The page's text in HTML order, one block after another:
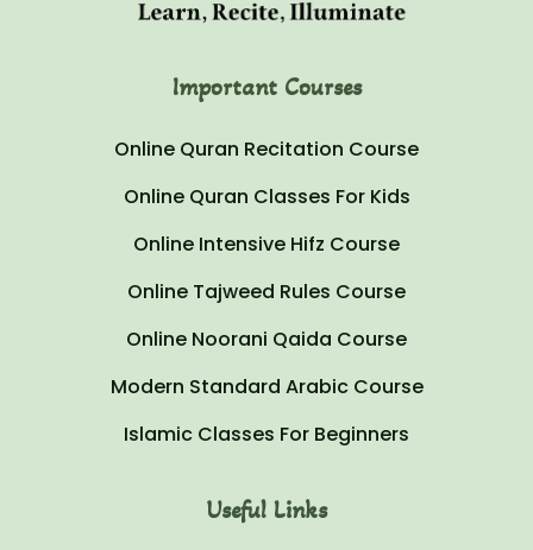
Important Courses
Online Quran Recitation Course
Online Quran Classes For Kids
Online Intensive Hifz Course
Online Tajweed Rules Course
Online Noorani Qaida Course
Modern Standard Arabic Course
Islamic Classes For Beginners
Useful Links